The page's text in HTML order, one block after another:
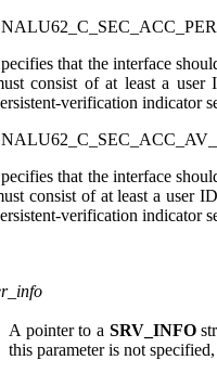
that the interface
consist of at least a user
verification indicator
that the interface
consist of at least a user
verification indicator
A pointer to a SRV_INFO
this parameter is not